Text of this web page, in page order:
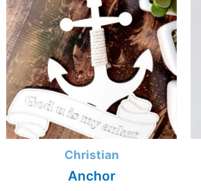
Christian
Anchor